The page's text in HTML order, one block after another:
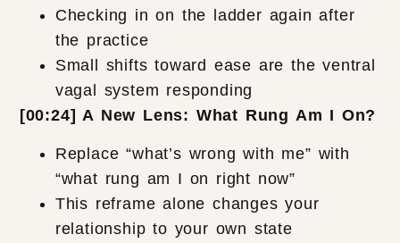
Checking in on the ladder again after
the practice
Small shifts toward ease are the ventral
vagal system responding
[00:24] A New Lens: What Rung Am I On?
Replace “what’s wrong with me” with
“what rung am I on right now”
This reframe alone changes your
relationship to your own state